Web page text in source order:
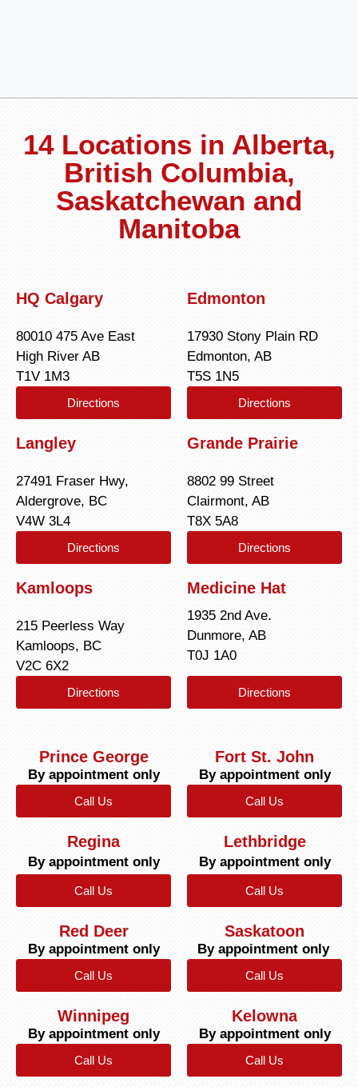
14 Locations in Alberta,
British Columbia,
Saskatchewan and
Manitoba
HQ Calgary
80010 475 Ave East
High River AB
T1V 1M3
Directions
Edmonton
17930 Stony Plain RD
Edmonton, AB
T5S 1N5
Directions
Langley
27491 Fraser Hwy,
Aldergrove, BC
V4W 3L4
Directions
Grande Prairie
8802 99 Street
Clairmont, AB
T8X 5A8
Directions
Kamloops
215 Peerless Way
Kamloops, BC
V2C 6X2
Directions
Medicine Hat
1935 2nd Ave.
Dunmore, AB
T0J 1A0
Directions
Prince George
By appointment only
Call Us
Fort St. John
By appointment only
Call Us
Regina
By appointment only
Call Us
Lethbridge
By appointment only
Call Us
Red Deer
By appointment only
Call Us
Saskatoon
By appointment only
Call Us
Winnipeg
By appointment only
Call Us
Kelowna
By appointment only
Call Us